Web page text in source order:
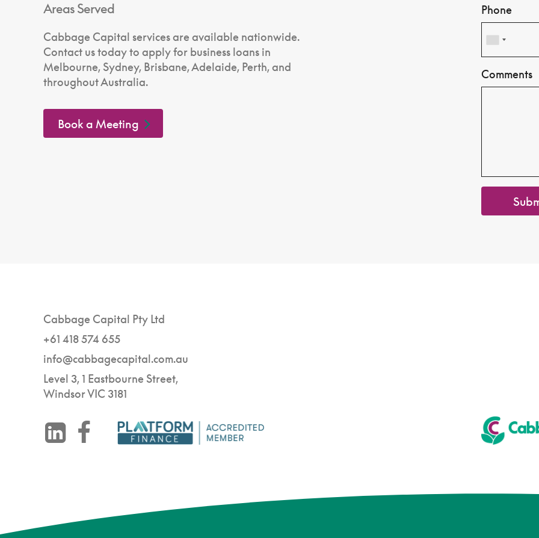
Areas Served
Cabbage Capital services are available nationwide.
Contact us today to apply for business loans in
Melbourne, Sydney, Brisbane, Adelaide, Perth, and
throughout Australia.
Book a Meeting
Phone
Comments
Cabbage Capital Pty Ltd
+61 418 574 655
info@cabbagecapital.com.au
Level 3, 1 Eastbourne Street,
Windsor VIC 3181